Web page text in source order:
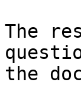
The
the